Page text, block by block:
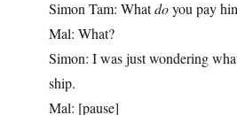
Simon Tam: Whatdoyou pay
Mal: What?
Simon: I was just wondering
ship.
Mal: [pause]